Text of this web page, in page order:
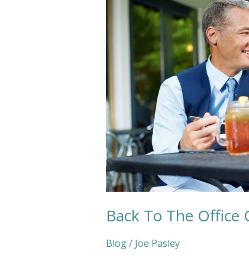
Back To The Office
Blog/ Joe Pasley
Checklist